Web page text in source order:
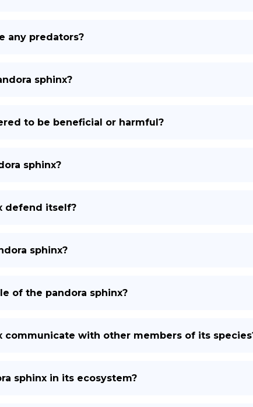
any predators?
sphinx?
to be beneficial or harmful?
sphinx?
defend itself?
sphinx?
of the pandora sphinx?
communicate with other members of its
sphinx in its ecosystem?